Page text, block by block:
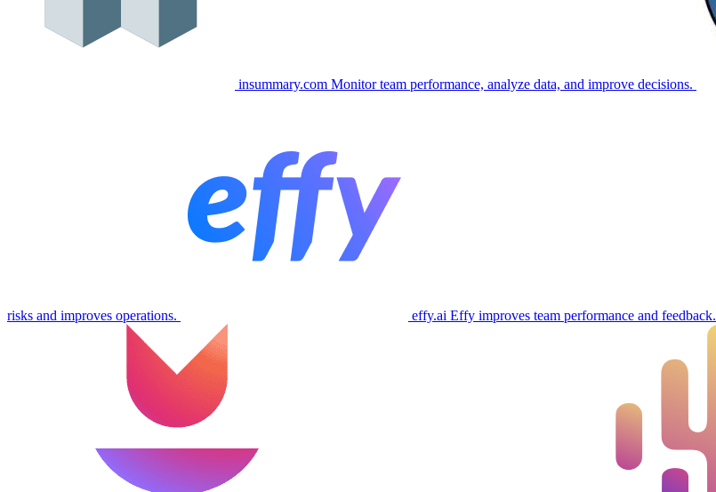
insummary.com Monitor team performance, analyze data, and improve decisions.
risks and improves operations. effy.ai Effy improves team performance and feedback.